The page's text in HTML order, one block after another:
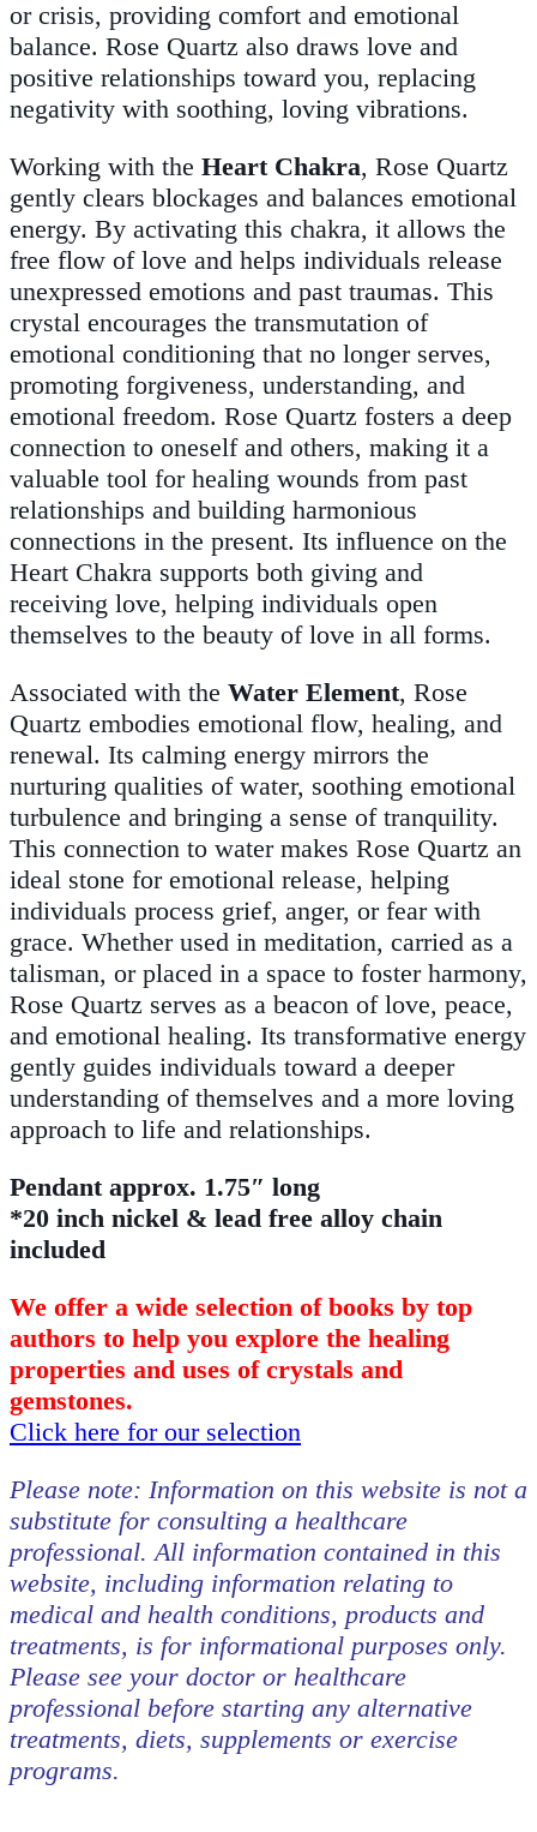
or crisis, providing comfort and emotional
balance. Rose Quartz also draws love and
positive relationships toward you, replacing
negativity with soothing, loving vibrations.
Working with the Heart Chakra, Rose Quartz
gently clears blockages and balances emotional
energy. By activating this chakra, it allows the
free flow of love and helps individuals release
unexpressed emotions and past traumas. This
crystal encourages the transmutation of
emotional conditioning that no longer serves,
promoting forgiveness, understanding, and
emotional freedom. Rose Quartz fosters a deep
connection to oneself and others, making it a
valuable tool for healing wounds from past
relationships and building harmonious
connections in the present. Its influence on the
Heart Chakra supports both giving and
receiving love, helping individuals open
themselves to the beauty of love in all forms.
Associated with the Water Element, Rose
Quartz embodies emotional flow, healing, and
renewal. Its calming energy mirrors the
nurturing qualities of water, soothing emotional
turbulence and bringing a sense of tranquility.
This connection to water makes Rose Quartz an
ideal stone for emotional release, helping
individuals process grief, anger, or fear with
grace. Whether used in meditation, carried as a
talisman, or placed in a space to foster harmony,
Rose Quartz serves as a beacon of love, peace,
and emotional healing. Its transformative energy
gently guides individuals toward a deeper
understanding of themselves and a more loving
approach to life and relationships.
Pendant approx. 1.75″ long
*20 inch nickel & lead free alloy chain
included
We offer a wide selection of books by top
authors to help you explore the healing
properties and uses of crystals and
gemstones.
Click here for our selection
Please note: Information on this website is not a
substitute for consulting a healthcare
professional. All information contained in this
website, including information relating to
medical and health conditions, products and
treatments, is for informational purposes only.
Please see your doctor or healthcare
professional before starting any alternative
treatments, diets, supplements or exercise
programs.